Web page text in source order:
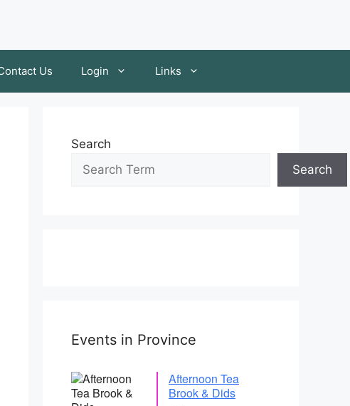
Us Login Links
Search
Search
Events in Province
Afternoon Tea
Brook & Dids